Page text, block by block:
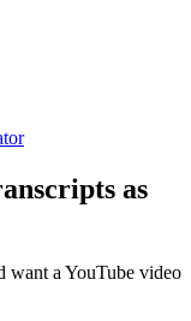
as
want a YouTube video